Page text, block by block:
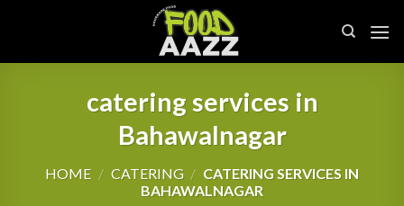
catering services in
Bahawalnagar
HOME / CATERING / CATERING SERVICES IN
BAHAWALNAGAR